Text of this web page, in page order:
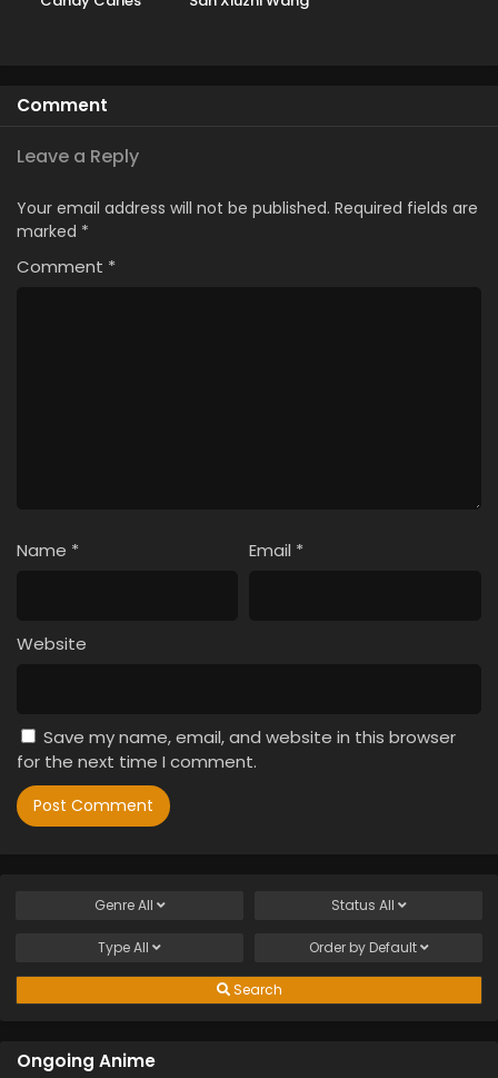
Comment
Leave a Reply
Your email address will not be published. Required fields are
marked *
Comment *
Name * Email *
Website
Save my name, email, and website in this browser
for the next time I comment.
GenreAll Status All
TypeAll Order by Default
Search
Ongoing Anime